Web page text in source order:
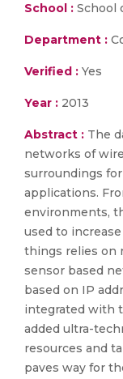
School : School
Department :
Verified : Yes
Year : 2013
Abstract : The
networks of
surroundings
applications.
environments,
used to
things relies on
sensor based
based on IP
integrated with
added ultra-
resources and
paves way for